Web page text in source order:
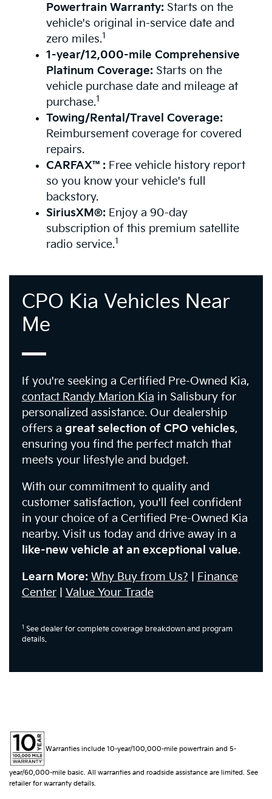
Powertrain Warranty: Starts on the
vehicle's original in-service date and
zero miles.1
1-year/12,000-mile Comprehensive
Platinum Coverage: Starts on the
vehicle purchase date and mileage at
purchase.1
Towing/Rental/Travel Coverage:
Reimbursement coverage for covered
repairs.
CARFAX™: Free vehicle history report
so you know your vehicle's full
backstory.
SiriusXM®: Enjoy a 90-day
subscription of this premium satellite
radio service.1
CPO Kia Vehicles Near
Me
If you're seeking a Certified Pre-Owned Kia,
contact Randy Marion Kia in Salisbury for
personalized assistance. Our dealership
offers a great selection of CPO vehicles,
ensuring you find the perfect match that
meets your lifestyle and budget.
With our commitment to quality and
customer satisfaction, you'll feel confident
in your choice of a Certified Pre-Owned Kia
nearby. Visit us today and drive away in a
like-new vehicle at an exceptional value.
Learn More: Why Buy from Us?
Finance
Center| Value Your Trade
1 See dealer for complete coverage breakdown and program
details.
Warranties include 10-year/100,000-mile powertrain and 5-
year/60,000-mile basic. All warranties and roadside assistance are limited. See
retailer for warranty details.